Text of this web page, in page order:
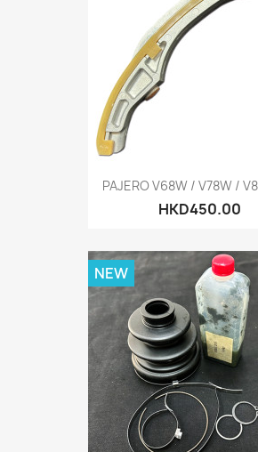
PAJERO V68W / V78W /
HKD450.00
NEW